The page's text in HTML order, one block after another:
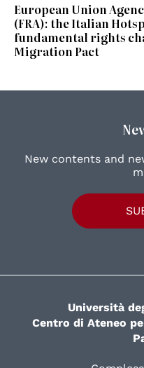
European Union
(FRA): the Italian
fundamental rights
Migration Pact
New contents and
Università
Centro di Ateneo